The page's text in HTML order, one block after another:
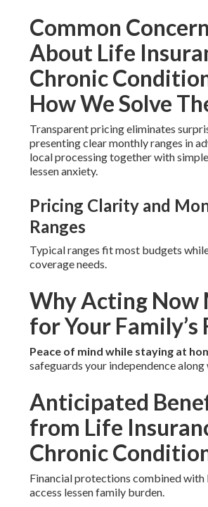
Common
About Life
Chronic
How We Solve
Transparent pricing eliminates
presenting clear monthly ranges in
local processing together with
lessen anxiety.
Pricing Clarity and
Ranges
Typical ranges fit most budgets
coverage needs.
Why Acting Now
for Your Family’s
Peace of mind while staying at
safeguards your independence along
Anticipated
from Life
Chronic
Financial protections combined
access lessen family burden.